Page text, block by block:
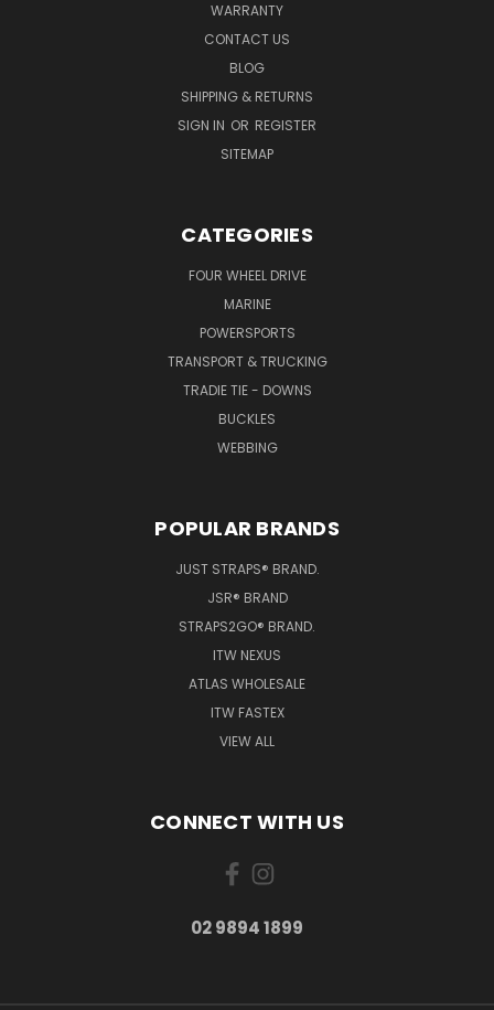
WARRANTY
CONTACT US
BLOG
SHIPPING & RETURNS
SIGN IN OR REGISTER
SITEMAP
CATEGORIES
FOUR WHEEL DRIVE
MARINE
POWERSPORTS
TRANSPORT & TRUCKING
TRADIE TIE - DOWNS
BUCKLES
WEBBING
POPULAR BRANDS
JUST STRAPS® BRAND.
JSR® BRAND
STRAPS2GO® BRAND.
ITW NEXUS
ATLAS WHOLESALE
ITW FASTEX
VIEW ALL
CONNECT WITH US
02 9894 1899